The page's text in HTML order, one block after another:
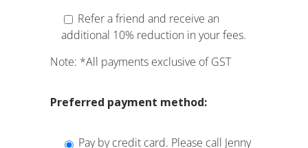
Refer a friend and receive an
additional 10% reduction in your fees.
Note: *All payments exclusive of GST
Preferred payment method:
Pay by credit card. Please call Jenny